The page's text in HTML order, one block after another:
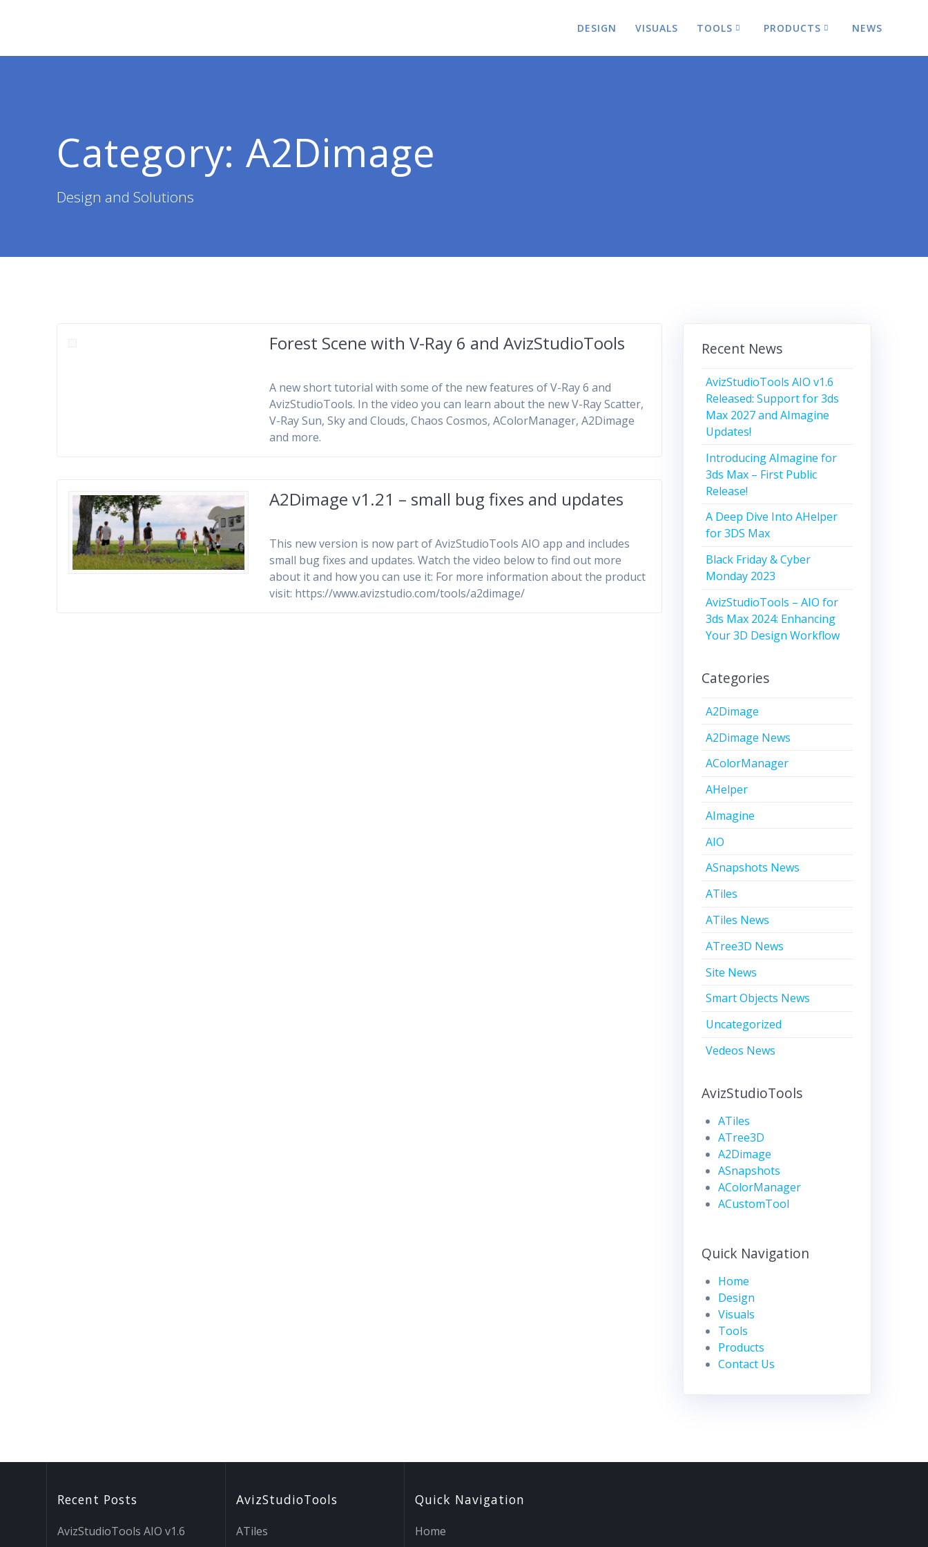
DESIGN VISUALS TOOLS PRODUCTS NEWS
Category:A2Dimage
Design and Solutions
Forest Scene with V-Ray 6 and AvizStudioTools
A new short tutorial with some of the new features of V-Ray 6 and
AvizStudioTools. In the video you can learn about the new V-Ray Scatter,
V-Ray Sun, Sky and Clouds, Chaos Cosmos, AColorManager, A2Dimage
and more.
A2Dimage v1.21 – small bug fixes and updates
This new version is now part of AvizStudioTools AIO app and includes
small bug fixes and updates. Watch the video below to find out more
about it and how you can use it: For more information about the product
visit: https://www.avizstudio.com/tools/a2dimage/
Recent News
AvizStudioTools AIO v1.6
Released: Support for 3ds
Max 2027 and AImagine
Updates!
Introducing AImagine for
3ds Max – First Public
Release!
A Deep Dive Into AHelper
for 3DS Max
Black Friday & Cyber
Monday 2023
AvizStudioTools – AIO for
3ds Max 2024: Enhancing
Your 3D Design Workflow
Categories
A2Dimage
A2Dimage News
AColorManager
AHelper
AImagine
AIO
ASnapshots News
ATiles
ATiles News
ATree3D News
Site News
Smart Objects News
Uncategorized
Vedeos News
AvizStudioTools
ATiles
ATree3D
A2Dimage
ASnapshots
AColorManager
ACustomTool
Quick Navigation
Home
Design
Visuals
Tools
Products
Contact Us
Recent Posts
AvizStudioTools AIO v1.6
AvizStudioTools
ATiles
Quick Navigation
Home